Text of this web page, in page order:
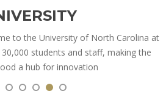
to the University of North Carolina at
students and staff, making the
a hub for innovation